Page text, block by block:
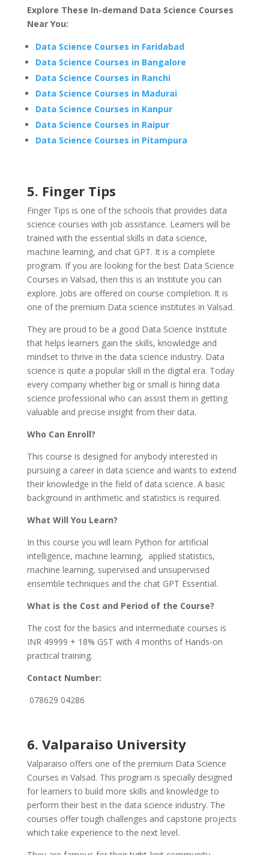
Explore These In-demand Data Science Courses
Near You:
Data Science Courses in Faridabad
Data Science Courses in Bangalore
Data Science Courses in Ranchi
Data Science Courses in Madurai
Data Science Courses in Kanpur
Data Science Courses in Raipur
Data Science Courses in Pitampura
5. Finger Tips
Finger Tips is one of the schools that provides data
science courses with job assistance. Learners will be
trained with the essential skills in data science,
machine learning, and chat GPT. It is a complete
program. If you are looking for the best Data Science
Courses in Valsad, then this is an Institute you can
explore. Jobs are offered on course completion. It is
one of the premium Data science institutes in Valsad.
They are proud to be a good Data Science Institute
that helps learners gain the skills, knowledge and
mindset to thrive in the data science industry. Data
science is quite a popular skill in the digital era. Today
every company whether big or small is hiring data
science professional who can assist them in getting
valuable and precise insight from their data.
Who Can Enroll?
This course is designed for anybody interested in
pursuing a career in data science and wants to extend
their knowledge in the field of data science. A basic
background in arithmetic and statistics is required.
What Will You Learn?
In this course you will learn Python for artificial
intelligence, machine learning, applied statistics,
machine learning, supervised and unsupervised
ensemble techniques and the chat GPT Essential.
What is the Cost and Period of the Course?
The cost for the basics and intermediate courses is
INR 49999 + 18% GST with 4 months of Hands-on
practical training.
Contact Number:
078629 04286
6. Valparaiso University
Valparaiso offers one of the premium Data Science
Courses in Valsad. This program is specially designed
for learners to build more skills and knowledge to
perform their best in the data science industry. The
courses offer tough challenges and capstone projects
which take experience to the next level.